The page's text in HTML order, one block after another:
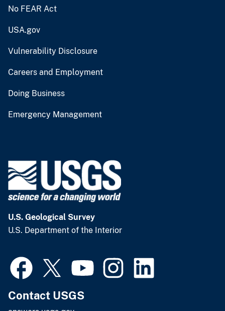
No FEAR Act
USA.gov
Vulnerability Disclosure
Careers and Employment
Doing Business
Emergency Management
U.S. Geological Survey
U.S. Department of the Interior
Contact USGS